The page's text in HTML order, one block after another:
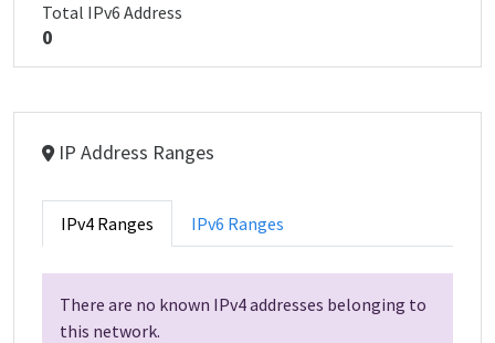
Total IPv6 Address
0
IP Address Ranges
IPv4 Ranges IPv6 Ranges
There are no known IPv4 addresses belonging to
this network.